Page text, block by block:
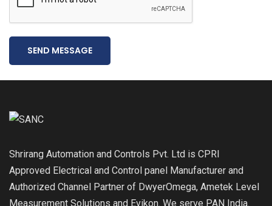
SEND MESSAGE
Shrirang Automation and Controls Pvt. Ltd is CPRI
Approved Electrical and Control panel Manufacturer and
Authorized Channel Partner of DwyerOmega, Ametek Level
Measurement Solutions and Evikon. We serve PAN India.